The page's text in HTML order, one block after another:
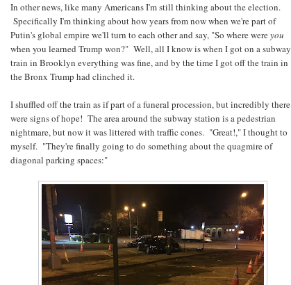
In other news, like many Americans I'm still thinking about the election.
Specifically I'm thinking about how years from now when we're part of
Putin's global empire we'll turn to each other and say, "So where wereyou
when you learned Trump won?" Well, all I know is when I got on a subway
train in Brooklyn everything was fine, and by the time I got off the train in
the Bronx Trump had clinched it.
I shuffled off the train as if part of a funeral procession, but incredibly there
were signs of hope! The area around the subway station is a pedestrian
nightmare, but now it was littered with traffic cones. "Great!," I thought to
myself. "They're finally going to do something about the quagmire of
diagonal parking spaces:"